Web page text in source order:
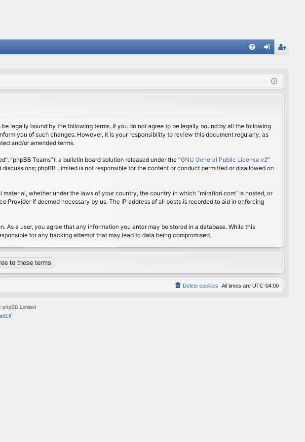
ist
be legally bound by the following terms. If you do not agree to be legally bound by all the following
you of such changes. However, it is your responsibility to review this document regularly, as
and/or amended terms.
“phpBB Teams”), a bulletin board solution released under the “GNU General Public License v2”
phpBB Limited is not responsible for the content or conduct permitted or disallowed on
whether under the laws of your country, the country in which “mirafiori.com” is hosted, or
if deemed necessary by us. The IP address of all posts is recorded to aid in enforcing
a user, you agree that any information you enter may be stored in a database. While this
for any hacking attempt that may lead to data being compromised.
All times are UTC-04:00
Delete cookies
phpBB Limited